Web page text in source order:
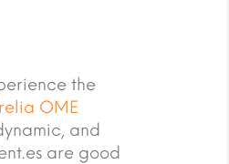
the
OME
and
are good